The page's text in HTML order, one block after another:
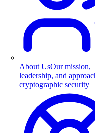
About UsOur mission,
leadership, and
cryptographic security